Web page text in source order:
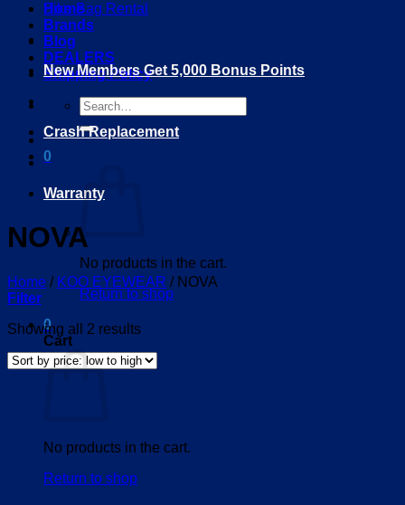
Home
Brands
Blog
DEALERS
Shipping Policy
Search
for:
0
No products in the cart.
Return to shop
0
Cart
No products in the cart.
Return to shop
Bike Bag Rental
New Members Get 5,000 Bonus Points
Crash Replacement
Warranty
NOVA
Home / KOO EYEWEAR /NOVA
Filter
Showing all 2 resultsSorted
price: